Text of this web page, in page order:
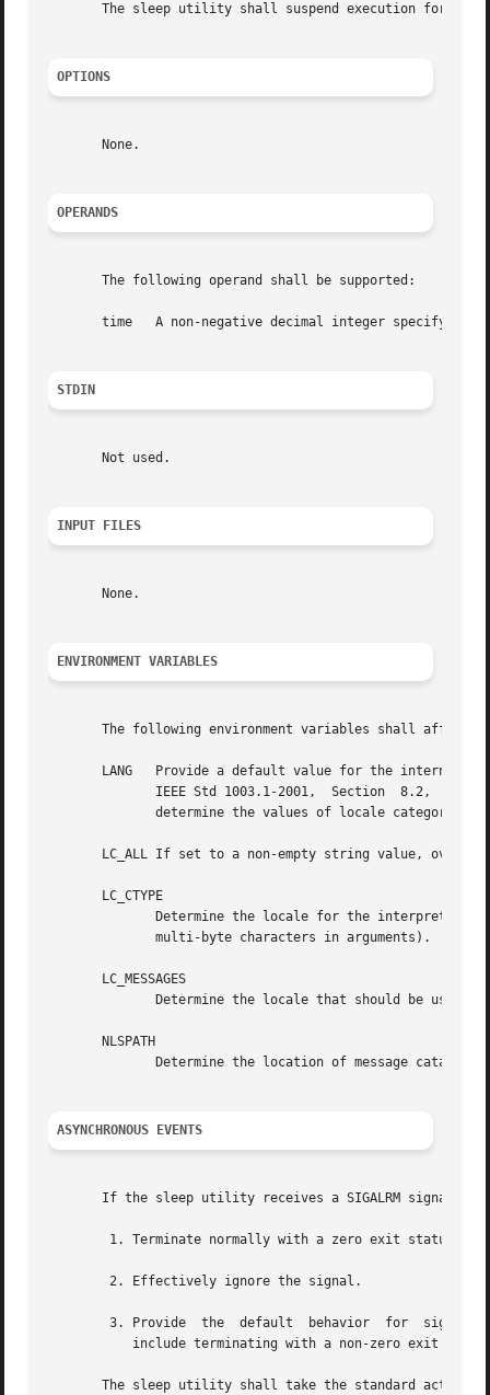
The sleep utility shall suspend execution for at
OPTIONS
       None.
OPERANDS
       The following operand shall be supported:
time   A non-negative decimal integer specifying
STDIN
       Not used.
INPUT FILES
       None.
ENVIRONMENT VARIABLES
The following environment variables shall affect
LANG   Provide a default value for the internationalization variables that  are	unset
LC_ALL If set to a non-empty string value,
       LC_CTYPE
       LC_MESSAGES
       NLSPATH
ASYNCHRONOUS EVENTS
If the sleep utility receives a SIGALRM signal,
	2. Effectively ignore the signal.
	3. Provide  the  default  behavior  for  signals described in the ASYNCHRONOUS EVENTS section of Utility Description Defaults . This could
The sleep utility shall take the standard action